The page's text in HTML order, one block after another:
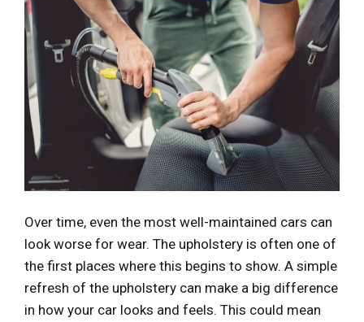
Over time, even the most well-maintained cars can
look worse for wear. The upholstery is often one of
the first places where this begins to show. A simple
refresh of the upholstery can make a big difference
in how your car looks and feels. This could mean